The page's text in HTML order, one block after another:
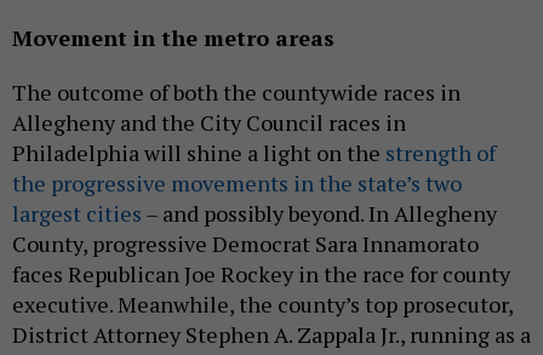
Movement in the metro areas
The outcome of both the countywide races in
Allegheny and the City Council races in
Philadelphia will shine a light on the strength of
the progressive movements in the state’s two
largest cities – and possibly beyond. In Allegheny
County, progressive Democrat Sara Innamorato
faces Republican Joe Rockey in the race for county
executive. Meanwhile, the county’s top prosecutor,
District Attorney Stephen A. Zappala Jr., running as a